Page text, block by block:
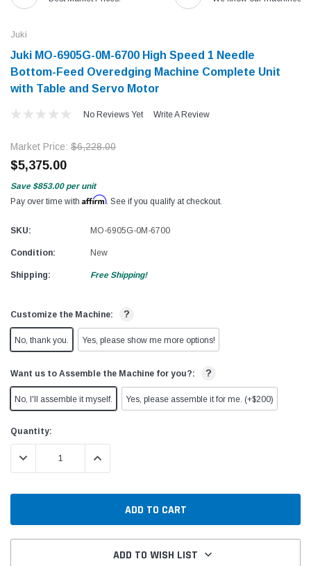
with
Cutting Machine
$779.00
SHOP NOW
$1,190.00
SHOP
Juki
Juki MO-6905G-0M-6700 High Speed 1 Needle
Bottom-Feed Overedging Machine Complete Unit
with Table and Servo Motor
No Reviews Yet Write A Review
Market Price: $6,228.00
$5,375.00
Save $853.00 per unit
Pay over time with Affirm. See if you qualify at checkout.
SKU: MO-6905G-0M-6700
Condition: New
Shipping: Free Shipping!
Customize the Machine: ?
No, thank you. Yes, please show me more options!
Want us to Assemble the Machine for you?: ?
No, I'll assemble it myself. Yes, please assemble it for me. (+$200)
Current
Stock:
Quantity:
DECREASE QUANTITY:INCREASE QUANTITY:
ADD TO WISH LIST